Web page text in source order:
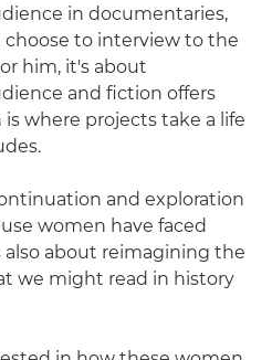
in documentaries,
choose to interview to the
him, it's about
and fiction offers
where projects take a life
and exploration
women have faced
about reimagining the
we might read in history